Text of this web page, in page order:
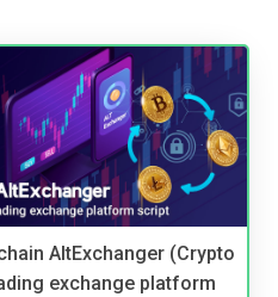
AltExchanger (Crypto
exchange platform